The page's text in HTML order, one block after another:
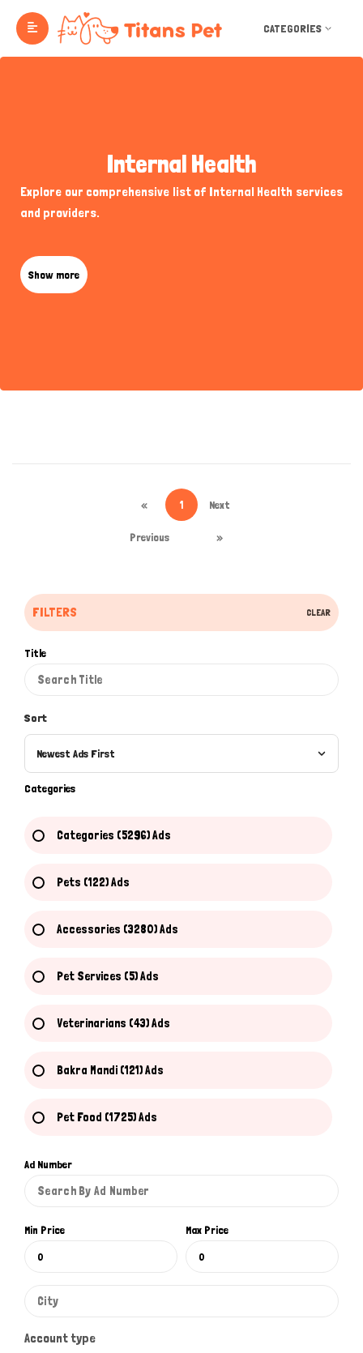
CATEGORIES
Internal Health
Explore our comprehensive list of Internal Health services
and providers.
Show more
FILTERS CLEAR
Title
Sort
Newest Ads First
Categories
Categories (5296) Ads
Pets (122) Ads
Accessories (3280) Ads
Pet Services (5) Ads
Veterinarians (43) Ads
Bakra Mandi (121) Ads
Pet Food (1725) Ads
Ad Number
Min Price Max Price
Account type
«
Previous
1 Next
»